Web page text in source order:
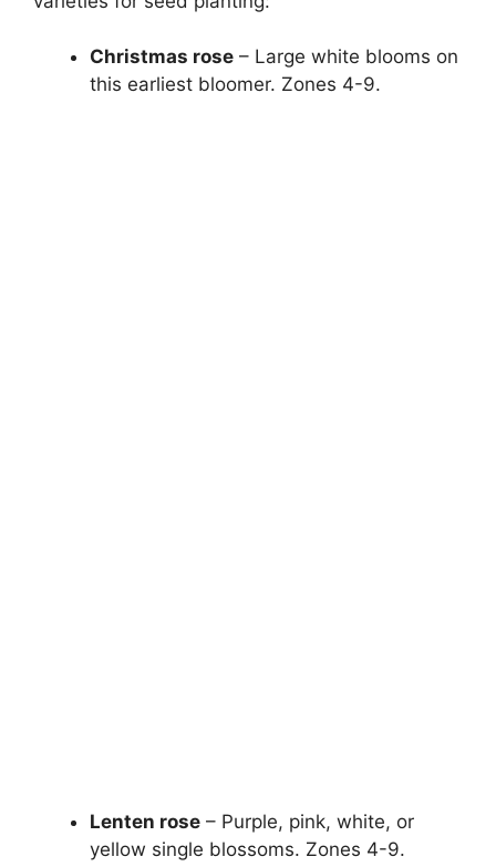
Christmas rose – Large white blooms on
this earliest bloomer. Zones 4-9.
Lenten rose – Purple, pink, white, or
yellow single blossoms. Zones 4-9.